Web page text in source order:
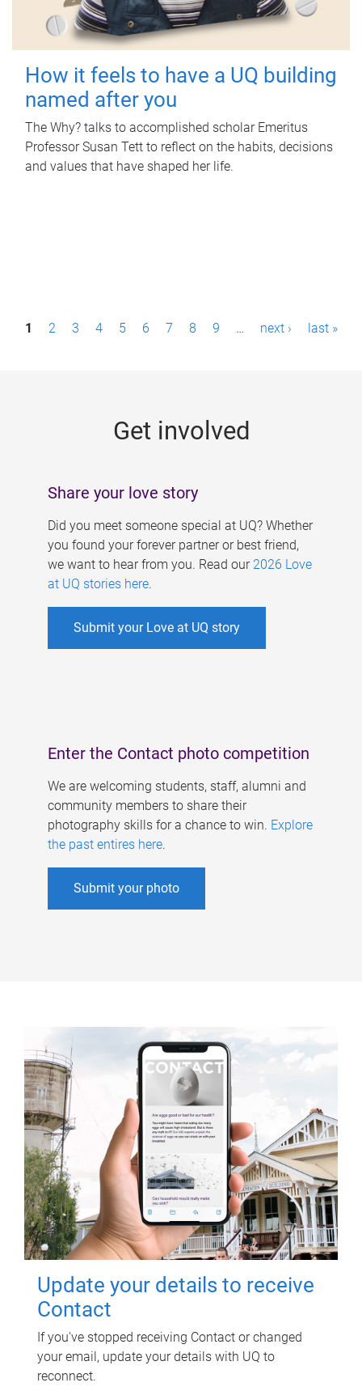
How it feels to have a UQ building
named after you
The Why? talks to accomplished scholar Emeritus
Professor Susan Tett to reflect on the habits, decisions
and values that have shaped her life.
P1 2 3 4 5 6 7 8 9 … next › last »
Get involved
Share your love story
Did you meet someone special at UQ? Whether
you found your forever partner or best friend,
we want to hear from you. Read our 2026 Love
at UQ stories here.
Submit your Love at UQ story
Enter the Contact photo competition
We are welcoming students, staff, alumni and
community members to share their
photography skills for a chance to win. Explore
the past entires here.
Submit your photo
Update your details to receive
Contact
If you've stopped receiving Contact or changed
your email, update your details with UQ to
reconnect.